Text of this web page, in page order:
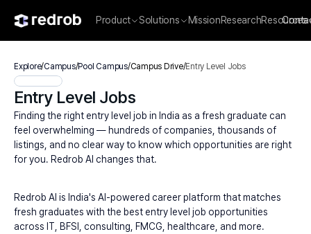
Product Solutions MissionResearchResources
Explore/Campus/Pool Campus/Campus Drive/Entry Level Jobs
Entry Level Jobs
Finding the right entry level job in India as a fresh graduate can
feel overwhelming — hundreds of companies, thousands of
listings, and no clear way to know which opportunities are right
for you. Redrob AI changes that.
Redrob AI is India's AI-powered career platform that matches
fresh graduates with the best entry level job opportunities
across IT, BFSI, consulting, FMCG, healthcare, and more.